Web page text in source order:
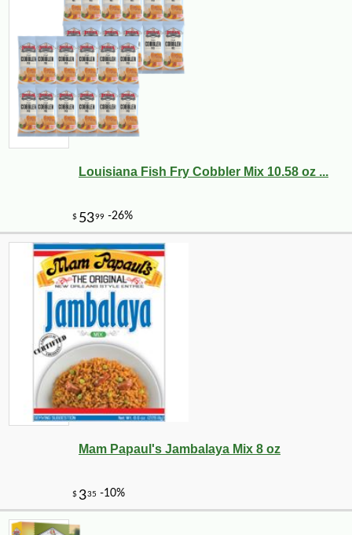
Louisiana Fish Fry Cobbler Mix 10.58 oz ...
Mam Papaul's Jambalaya Mix 8 oz